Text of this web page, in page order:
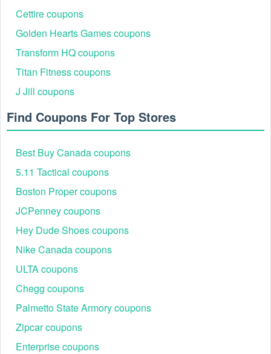
shopping, visit our site and you can take various
coupons,Boathouse coupon code
Cettire coupons
Golden Hearts Games coupons
Transform HQ coupons
Titan Fitness coupons
J Jill coupons
Find Coupons For Top Stores
Best Buy Canada coupons
5.11 Tactical coupons
Boston Proper coupons
JCPenney coupons
Hey Dude Shoes coupons
Nike Canada coupons
ULTA coupons
Chegg coupons
Palmetto State Armory coupons
Zipcar coupons
Enterprise coupons